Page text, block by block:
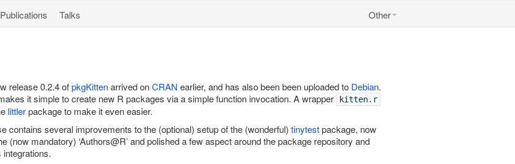
Publications Talks Other
release 0.2.4 ofpkgKittenarrived onCRAN earlier, and has also been been uploaded to Debian.
it simple to create new R packages via a simple function invocation. A wrapper kitten.r
littlerpackage to make it even easier.
contains several improvements to the (optional) setup of the (wonderful) tinytestpackage, now
(now mandatory) ‘Authors@R’ and polished a few aspect around the package repository and
integrations.